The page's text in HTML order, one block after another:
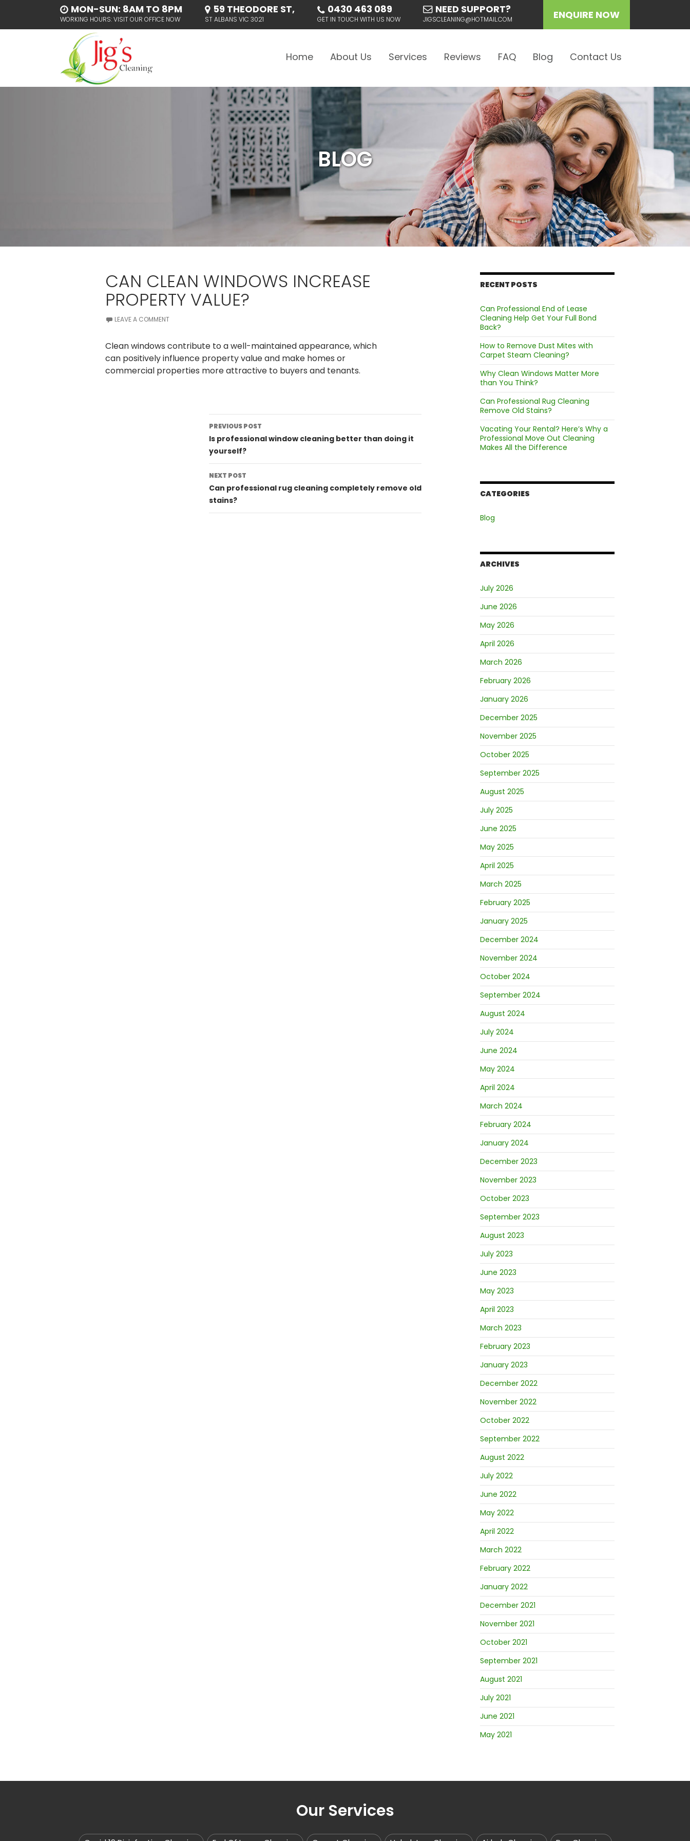
MON-SUN: 8AM TO 8PM
WORKING HOURS: VISIT OUR OFFICE NOW
59 THEODORE ST,
ST ALBANS VIC 3021
0430 463 089
GET IN TOUCH WITH US NOW
NEED SUPPORT?
JIGSCLEANING@HOTMAIL.COM ENQUIRE NOW
Home About Us Services Reviews FAQ Blog Contact Us
BLOG
CAN CLEAN WINDOWS INCREASE
PROPERTY VALUE?
LEAVE A COMMENT
Clean windows contribute to a well-maintained appearance, which
can positively influence property value and make homes or
commercial properties more attractive to buyers and tenants.
Post
navigation
PREVIOUS POST
Is professional window cleaning better than doing it
yourself?
NEXT POST
Can professional rug cleaning completely remove old
stains?
RECENT POSTS
Can Professional End of Lease
Cleaning Help Get Your Full Bond
Back?
How to Remove Dust Mites with
Carpet Steam Cleaning?
Why Clean Windows Matter More
than You Think?
Can Professional Rug Cleaning
Remove Old Stains?
Vacating Your Rental? Here’s Why a
Professional Move Out Cleaning
Makes All the Difference
CATEGORIES
Blog
ARCHIVES
July 2026
June 2026
May 2026
April 2026
March 2026
February 2026
January 2026
December 2025
November 2025
October 2025
September 2025
August 2025
July 2025
June 2025
May 2025
April 2025
March 2025
February 2025
January 2025
December 2024
November 2024
October 2024
September 2024
August 2024
July 2024
June 2024
May 2024
April 2024
March 2024
February 2024
January 2024
December 2023
November 2023
October 2023
September 2023
August 2023
July 2023
June 2023
May 2023
April 2023
March 2023
February 2023
January 2023
December 2022
November 2022
October 2022
September 2022
August 2022
July 2022
June 2022
May 2022
April 2022
March 2022
February 2022
January 2022
December 2021
November 2021
October 2021
September 2021
August 2021
July 2021
June 2021
May 2021
Our Services